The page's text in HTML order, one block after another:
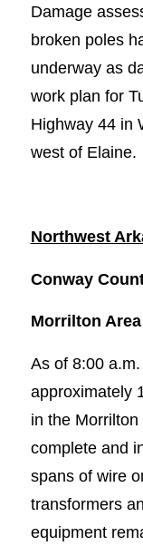
Damage
broken poles
underway as
work plan for
Highway 44 in
west of Elaine.
Northwest
Conway
Morrilton Area
As of 8:00
approximately
in the
complete and
spans of wire
transformers
equipment